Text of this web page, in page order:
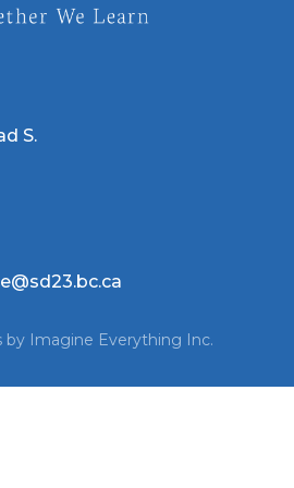
S.
by Imagine Everything Inc.